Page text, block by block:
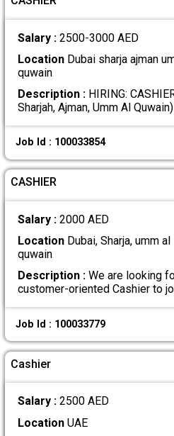
Salary : 2500-3000 AED
LocationDubai sharja ajman
quwain
Description :HIRING:
Sharjah, Ajman, Umm Al
Job Id : 100033854
CASHIER
Salary : 2000 AED
LocationDubai, Sharja, umm al
quwain
Description :We are looking
customer-oriented Cashier to
Job Id : 100033779
Cashier
Salary : 2500 AED
LocationUAE